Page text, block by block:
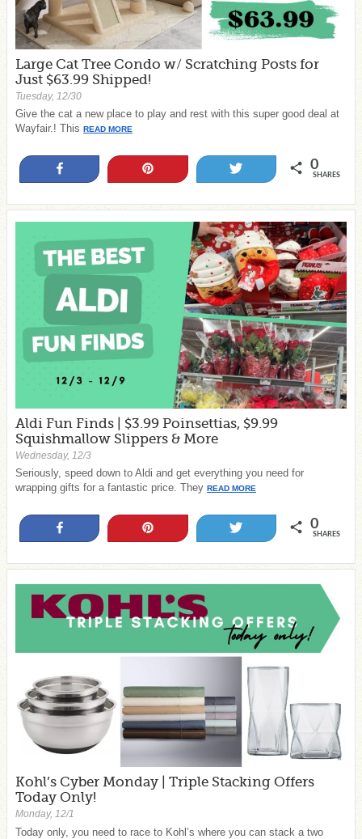
Large Cat Tree Condo w/ Scratching Posts for
Just $63.99 Shipped!
Tuesday, 12/30
Give the cat a new place to play and rest with this super good deal at
Wayfair.! This
READ MORE
0
SHARES
Aldi Fun Finds | $3.99 Poinsettias, $9.99
Squishmallow Slippers & More
Wednesday, 12/3
Seriously, speed down to Aldi and get everything you need for
wrapping gifts for a fantastic price. They READ MORE
0
SHARES
Kohl’s Cyber Monday | Triple Stacking Offers
Today Only!
Monday, 12/1
Today only, you need to race to Kohl’s where you can stack a two